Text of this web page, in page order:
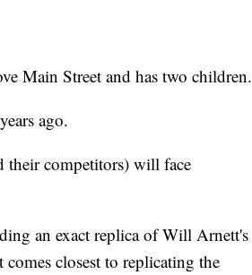
Main Street and has two children.
ago.
their competitors) will face
an exact replica of Will Arnett's
closest to replicating the